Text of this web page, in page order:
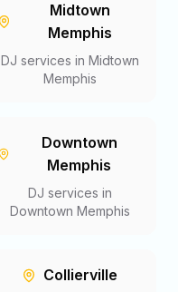
Midtown
Memphis
DJ services in Midtown
Memphis
Downtown
Memphis
DJ services in
Downtown Memphis
Collierville